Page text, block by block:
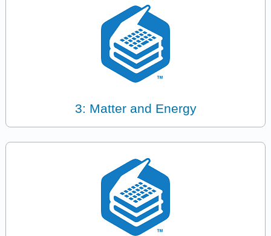
3: Matter and Energy